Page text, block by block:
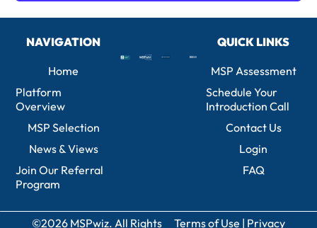
NAVIGATION
Home
Platform
Overview
MSP Selection
News & Views
Join Our Referral
Program
QUICK LINKS
MSP Assessment
Schedule Your
Introduction Call
Contact Us
Login
FAQ
©2026 MSPwiz. All Rights Terms of Use | Privacy